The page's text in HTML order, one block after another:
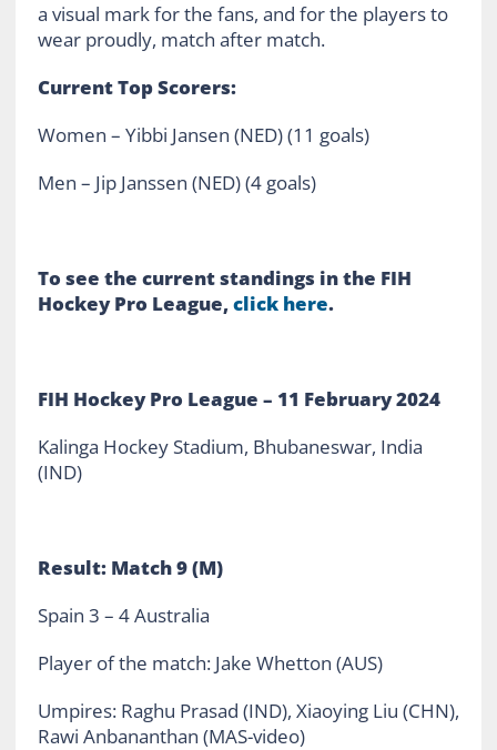
a visual mark for the fans, and for the players to
wear proudly, match after match.
Current Top Scorers:
Women – Yibbi Jansen (NED) (11 goals)
Men – Jip Janssen (NED) (4 goals)
To see the current standings in the FIH
Hockey Pro League,click here.
FIH Hockey Pro League – 11 February 2024
Kalinga Hockey Stadium, Bhubaneswar, India
(IND)
Result: Match 9 (M)
Spain 3 – 4 Australia
Player of the match: Jake Whetton (AUS)
Umpires: Raghu Prasad (IND), Xiaoying Liu (CHN),
Rawi Anbananthan (MAS-video)